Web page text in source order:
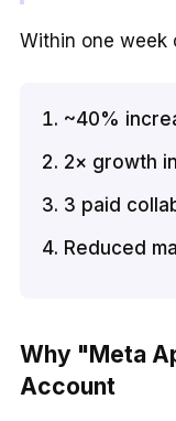
Within one week
~40%
2× growth
3 paid
Reduced
Why "Meta
Account